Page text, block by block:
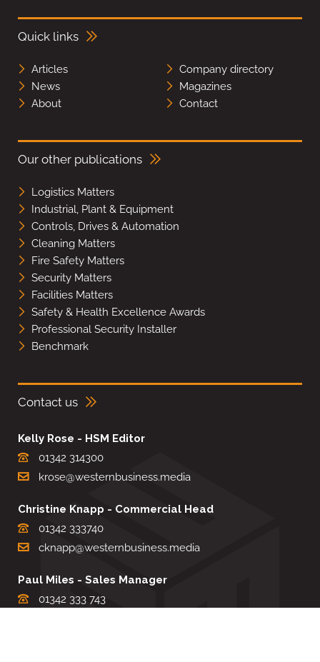
Quick links
Articles
Company directory
News
Magazines
About
Contact
Our other publications
Logistics Matters
Industrial, Plant & Equipment
Controls, Drives & Automation
Cleaning Matters
Fire Safety Matters
Security Matters
Facilities Matters
Safety & Health Excellence Awards
Professional Security Installer
Benchmark
Contact us
Kelly Rose - HSM Editor
01342 314300
krose@westernbusiness.media
Christine Knapp - Commercial Head
01342 333740
cknapp@westernbusiness.media
Paul Miles - Sales Manager
01342 333 743